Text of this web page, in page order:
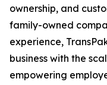
ownership, and
family-owned
experience,
business with the
empowering